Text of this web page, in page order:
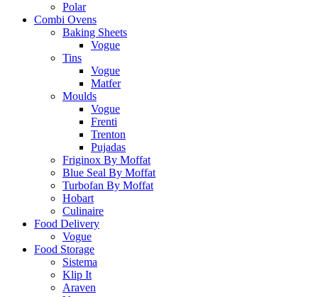
Polar
Combi Ovens
Baking Sheets
Vogue
Tins
Vogue
Matfer
Moulds
Vogue
Frenti
Trenton
Pujadas
Friginox By Moffat
Blue Seal By Moffat
Turbofan By Moffat
Hobart
Culinaire
Food Delivery
Vogue
Food Storage
Sistema
Klip It
Araven